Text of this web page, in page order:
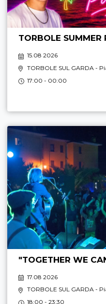
TORBOLE SUMMER
15.08 2026
TORBOLE SUL GARDA -
17:00 - 00:00
"TOGETHER WE
17.08 2026
TORBOLE SUL GARDA -
18:00 - 23:30